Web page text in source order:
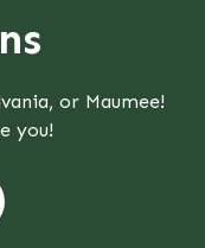
or Maumee!
you!